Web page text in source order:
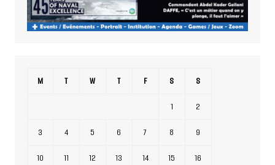
M T W T F S S
1 2
3 4 5 6 7 8 9
10 11 12 13 14 15 16